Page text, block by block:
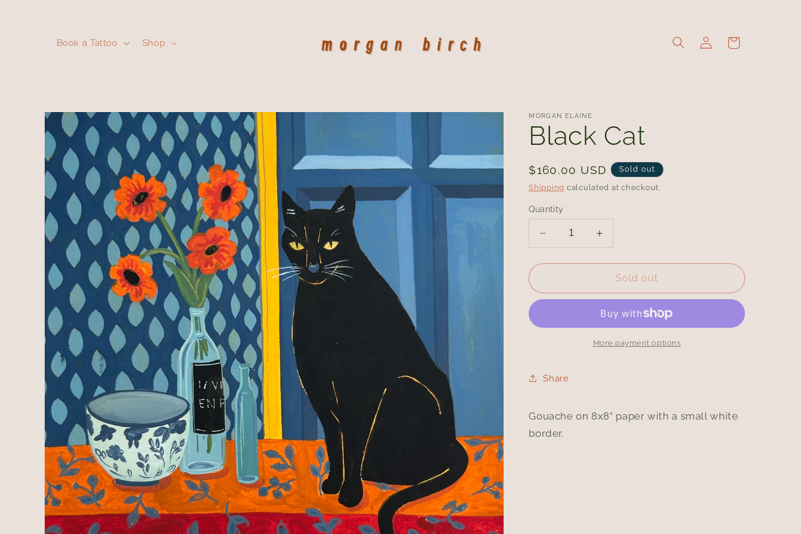
Book a Tattoo Shop
Log
in
Cart
Skip to
product
information
MORGAN ELAINE
Black Cat
Regular
price
$160.00 USD Sold out
Shipping calculated at checkout.
Quantity
Decrease
quantity
for
Cat
Increase
quantity
for
Black
Cat
Sold out
More payment options
Share
Gouache on 8x8” paper with a small white
border.